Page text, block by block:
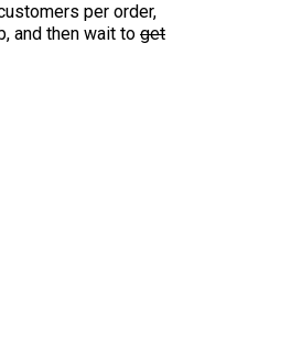
per order,
and then wait to get